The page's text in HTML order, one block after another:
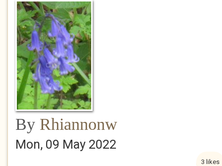
By Rhiannonw
Mon, 09 May 2022
3 likes